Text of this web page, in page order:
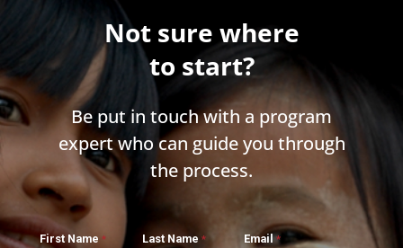
Not sure where
to start?
Be put in touch with a program
expert who can guide you through
the process.
First Name Last Name Email